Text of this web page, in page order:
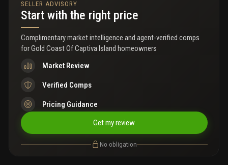
market. A grandfathered shared bulkhead adds lasting value and
provides direct bay access. Positioned among captiva’s most
notable properties, this estate parcel delivers exceptional value
to renovate or explore redevelopment opportunities!
SELLER ADVISORY
Start with the right price
Complimentary market intelligence and agent-verified comps
forGold Coast Of Captiva Island homeowners
Market Review
Verified Comps
Pricing Guidance
Get my review
No obligation